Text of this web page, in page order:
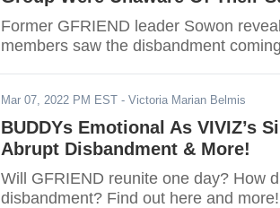
Former GFRIEND leader Sowon
members saw the disbandment
Mar 07, 2022 PM EST - Victoria Marian Belmis
BUDDYs Emotional As VIVIZ’s
Abrupt Disbandment & More!
Will GFRIEND reunite one day? How
disbandment? Find out here and more!